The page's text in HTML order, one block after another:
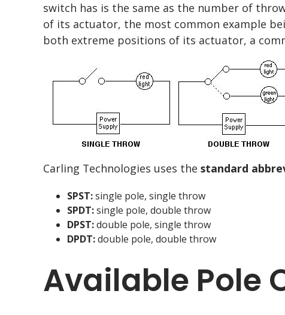
switch has is the same as the number of
of its actuator, the most common example
both extreme positions of its actuator, a
Carling Technologies uses the standard
SPST:single pole, single throw
SPDT:single pole, double throw
DPST:double pole, single throw
DPDT:double pole, double throw
Available Pole